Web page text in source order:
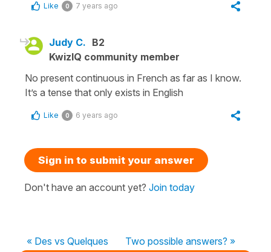
Like 0 7 years ago
Judy C. B2
KwizIQ community member
No present continuous in French as far as I know.
It’s a tense that only exists in English
Like 0 6 years ago
Sign in to submit your answer
Don't have an account yet? Join today
« Des vs Quelques
Two possible answers? »